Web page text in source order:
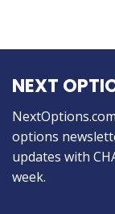
NEXT
options
updates with
week.